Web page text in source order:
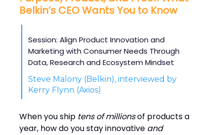
Belkin’s CEO Wants You to Know
Session: Align Product Innovation and
Marketing with Consumer Needs Through
Data, Research and Ecosystem Mindset
Steve Malony (Belkin), interviewed by
Kerry Flynn (Axios)
When you ship tens of millionsof products a
year, how do you stay innovative and